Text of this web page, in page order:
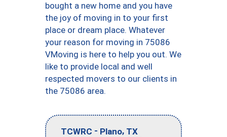
bought a new home and you have
the joy of moving in to your first
place or dream place. Whatever
your reason for moving in 75086
VMoving is here to help you out. We
like to provide local and well
respected movers to our clients in
the 75086 area.
TCWRC - Plano, TX